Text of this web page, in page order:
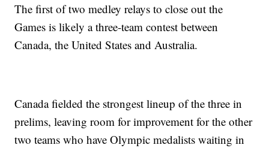
The first of two medley relays to close out the
Games is likely a three-team contest between
Canada, the United States and Australia.
Canada fielded the strongest lineup of the three in
prelims, leaving room for improvement for the other
two teams who have Olympic medalists waiting in